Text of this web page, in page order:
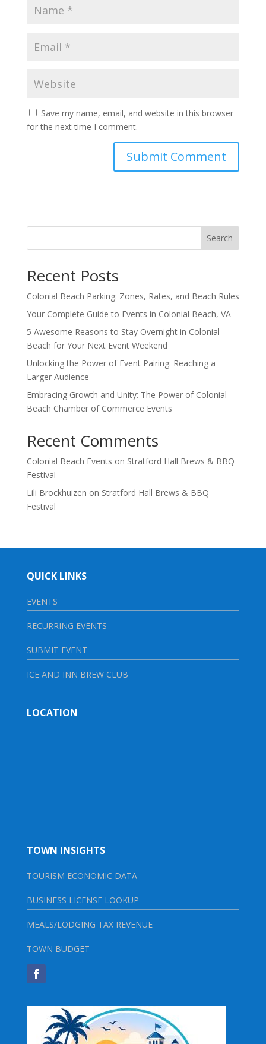
Save my name, email, and website in this browser
for the next time I comment.
Search
Recent Posts
Colonial Beach Parking: Zones, Rates, and Beach Rules
Your Complete Guide to Events in Colonial Beach, VA
5 Awesome Reasons to Stay Overnight in Colonial
Beach for Your Next Event Weekend
Unlocking the Power of Event Pairing: Reaching a
Larger Audience
Embracing Growth and Unity: The Power of Colonial
Beach Chamber of Commerce Events
Recent Comments
Colonial Beach Events on Stratford Hall Brews & BBQ
Festival
Lili Brockhuizen on Stratford Hall Brews & BBQ
Festival
QUICK LINKS
EVENTS
RECURRING EVENTS
SUBMIT EVENT
ICE AND INN BREW CLUB
LOCATION
TOWN INSIGHTS
TOURISM ECONOMIC DATA
BUSINESS LICENSE LOOKUP
MEALS/LODGING TAX REVENUE
TOWN BUDGET